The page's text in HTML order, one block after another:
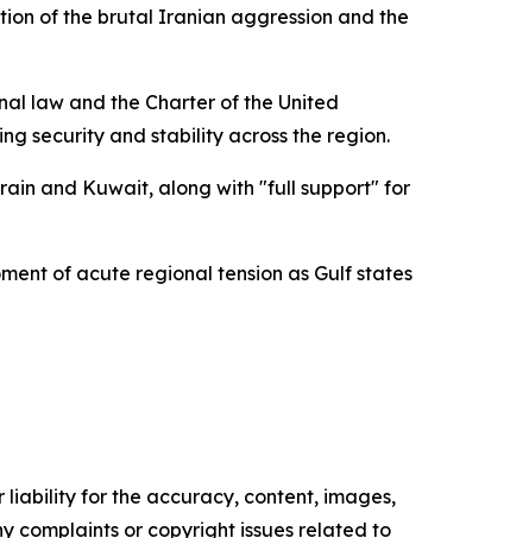
of the brutal Iranian aggression and the
law and the Charter of the United
security and stability across the region.
and Kuwait, along with "full support" for
of acute regional tension as Gulf states
liability for the accuracy, content, images,
complaints or copyright issues related to